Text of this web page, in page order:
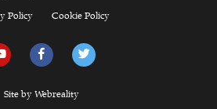
Policy
Cookie Policy
Site by Webreality